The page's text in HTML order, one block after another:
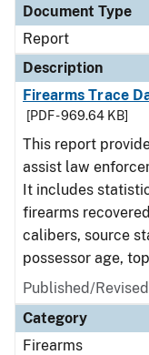
Document Type
Report
Description
Firearms Trace
[PDF - 969.64 KB]
This report
assist law
It includes
firearms
calibers, source
possessor age,
Published/
Category
Firearms